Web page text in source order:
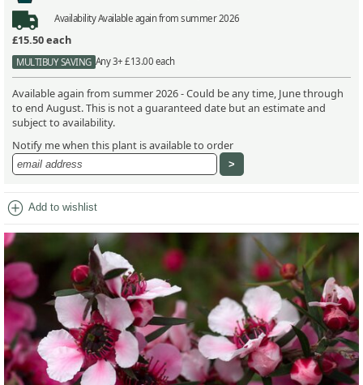
AvailabilityAvailable again from summer 2026
£15.50each
MULTIBUY SAVING Any 3+ £13.00 each
Available again from summer 2026 - Could be any time, June through
to end August. This is not a guaranteed date but an estimate and
subject to availability.
Notify me when this plant is available to order
add_circle Add to wishlist